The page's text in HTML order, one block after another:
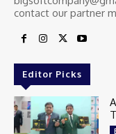
contact our partner
Editor Picks